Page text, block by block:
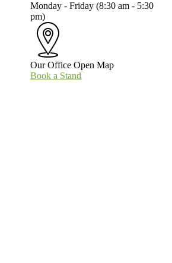
Monday - Friday (8:30 am - 5:30
pm)
Our Office Open Map
Book a Stand